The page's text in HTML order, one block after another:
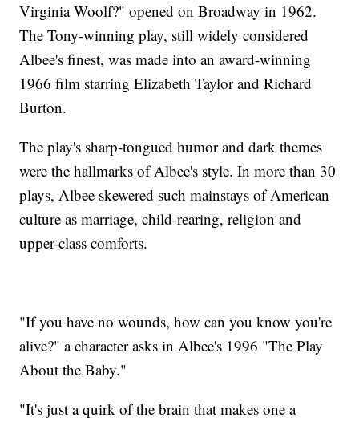
Virginia Woolf?" opened on Broadway in 1962.
The Tony-winning play, still widely considered
Albee's finest, was made into an award-winning
1966 film starring Elizabeth Taylor and Richard
Burton.
The play's sharp-tongued humor and dark themes
were the hallmarks of Albee's style. In more than 30
plays, Albee skewered such mainstays of American
culture as marriage, child-rearing, religion and
upper-class comforts.
"If you have no wounds, how can you know you're
alive?" a character asks in Albee's 1996 "The Play
About the Baby."
"It's just a quirk of the brain that makes one a